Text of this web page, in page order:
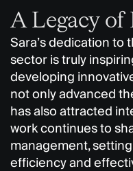
A Legacy of
Sara’s dedication to
sector is truly
developing
not only advanced
has also attracted
work continues to
management,
efficiency and